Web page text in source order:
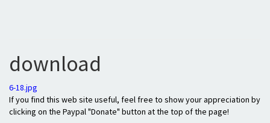
download
6-18.jpg
If you find this web site useful, feel free to show your appreciation by
clicking on the Paypal "Donate" button at the top of the page!